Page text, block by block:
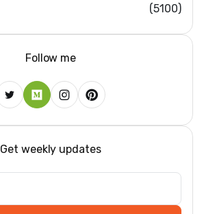
(5100)
Follow me
Get weekly updates